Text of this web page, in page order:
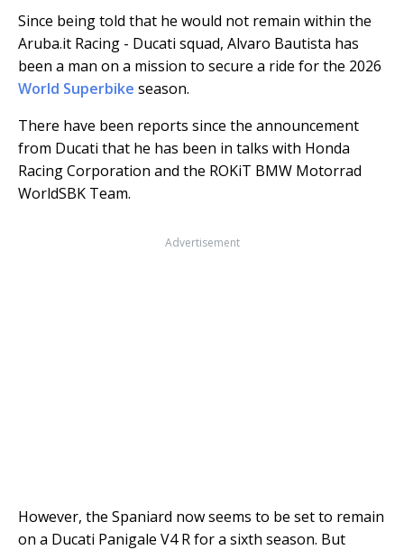
Since being told that he would not remain within the
Aruba.it Racing - Ducati squad, Alvaro Bautista has
been a man on a mission to secure a ride for the 2026
World Superbike season.
There have been reports since the announcement
from Ducati that he has been in talks with Honda
Racing Corporation and the ROKiT BMW Motorrad
WorldSBK Team.
Advertisement
However, the Spaniard now seems to be set to remain
on a Ducati Panigale V4 R for a sixth season. But